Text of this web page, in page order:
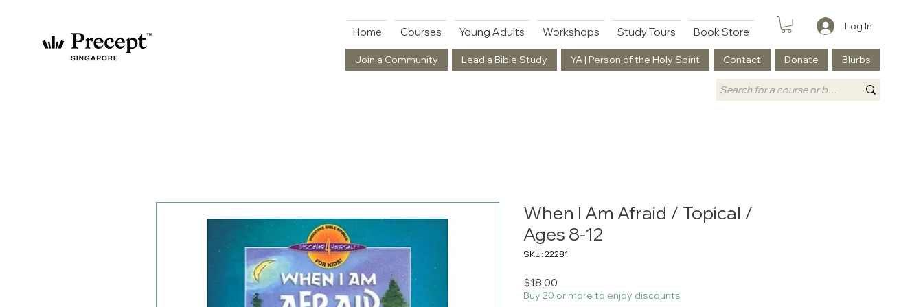
Home Courses Young Adults Workshops Study Tours Book Store Log In
Join a Community Lead a Bible Study YA | Person of the Holy Spirit Contact Donate Blurbs
When I Am Afraid / Topical /
Ages 8-12
SKU: 22281
$18.00
Buy 20 or more to enjoy discounts